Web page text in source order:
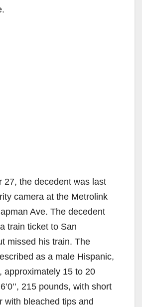
27, the decedent was last
camera at the Metrolink
Ave. The decedent
train ticket to San
missed his train. The
as a male Hispanic,
approximately 15 to 20
215 pounds, with short
with bleached tips and